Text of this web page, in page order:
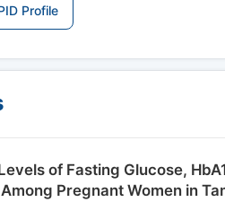
Profile
of Fasting Glucose,
Pregnant Women in